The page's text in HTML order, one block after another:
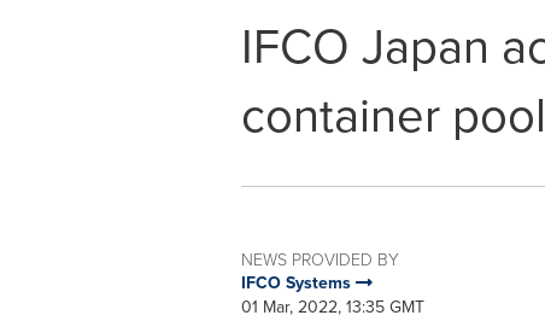
IFCO Japan
container
NEWS PROVIDED BY
IFCO Systems
01 Mar, 2022, 13:35 GMT